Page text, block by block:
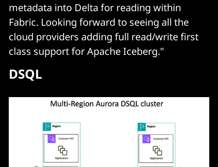
metadata into Delta for reading within
Fabric. Looking forward to seeing all the
cloud providers adding full read/write first
class support for Apache Iceberg."
DSQL